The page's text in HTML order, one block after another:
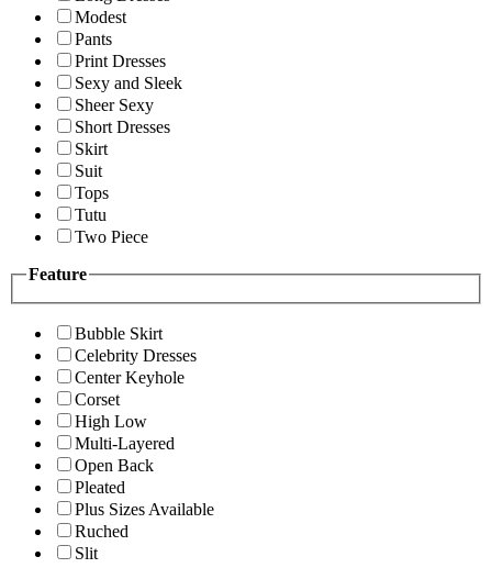
Modest
Pants
Print Dresses
Sexy and Sleek
Sheer Sexy
Short Dresses
Skirt
Suit
Tops
Tutu
Two Piece
Feature
Bubble Skirt
Celebrity Dresses
Center Keyhole
Corset
High Low
Multi-Layered
Open Back
Pleated
Plus Sizes Available
Ruched
Slit